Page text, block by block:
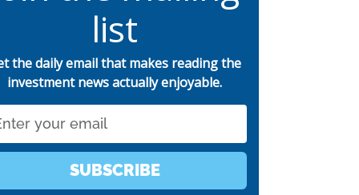
list
the daily email that makes reading the
investment news actually enjoyable.
SUBSCRIBE